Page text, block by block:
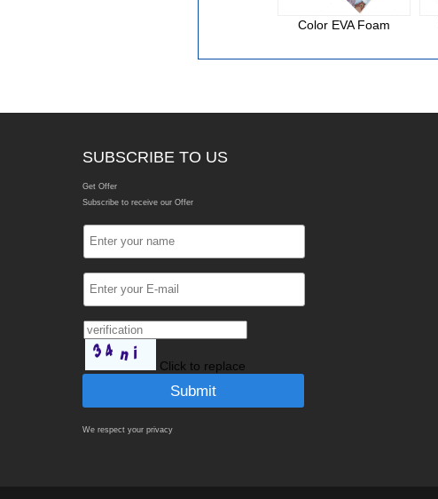
Color EVA Foam
SUBSCRIBE TO US
Get Offer
Subscribe to receive our Offer
Click to replace
We respect your privacy